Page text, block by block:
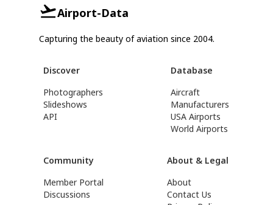
Airport-Data
Capturing the beauty of aviation since 2004.
Discover
Photographers
Slideshows
API
Database
Aircraft
Manufacturers
USA Airports
World Airports
Community
Member Portal
Discussions
About & Legal
About
Contact Us